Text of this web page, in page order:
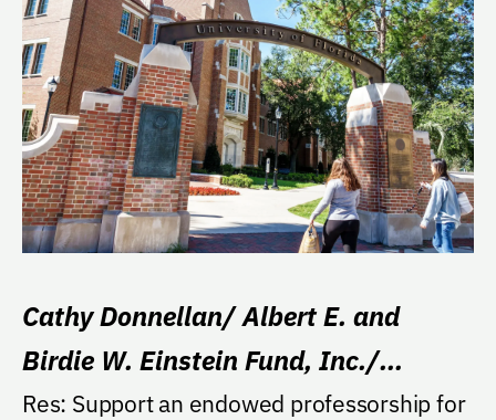
Cathy Donnellan/ Albert E. and
Birdie W. Einstein Fund, Inc./
William Merz Professorship
Res: Support an endowed professorship for